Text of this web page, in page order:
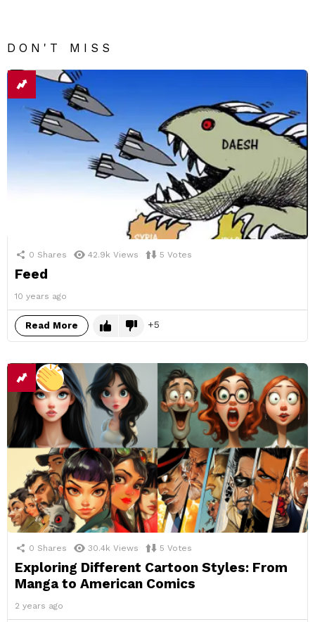
DON'T MISS
0 Shares 42.9k Views 5 Votes
Feed
10 years ago
Read More 5
0 Shares 30.4k Views 5 Votes
Exploring Different Cartoon Styles: From
Manga to American Comics
2 years ago